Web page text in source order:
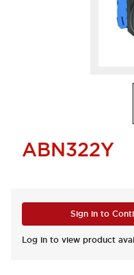
ABN322Y
Sign in to
Log in to view product